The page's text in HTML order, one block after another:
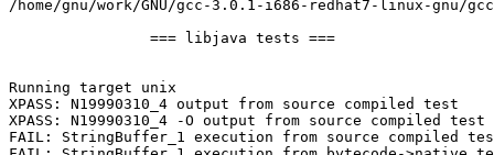
/home/gnu/work/GNU/gcc-3.0.1-i686-redhat7-linux-gnu/
Running target unix
XPASS: N19990310_4 output from source compiled test
XPASS: N19990310_4 -O output from source compiled test
FAIL: StringBuffer_1 execution from source compiled